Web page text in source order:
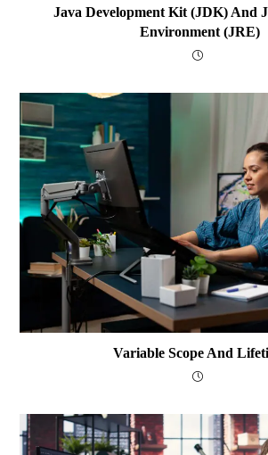
Java Development Kit (JDK) And
Environment (JRE)
Variable Scope And